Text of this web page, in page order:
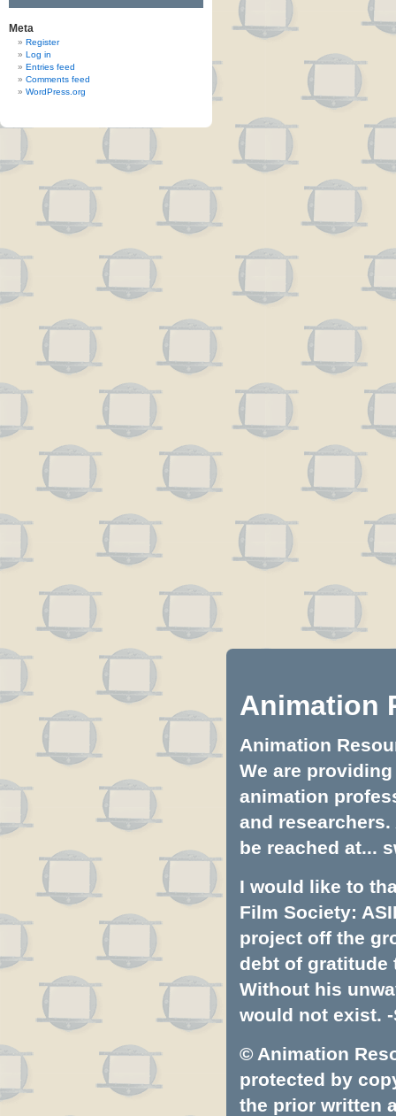
Meta
Register
Log in
Entries feed
Comments feed
WordPress.org
Animation
Animation
We are
animation
and
be reached at...
I would like to
Film Society:
project off the
debt of gratitude
Without his
would not exist. -
© Animation
protected by
the prior written